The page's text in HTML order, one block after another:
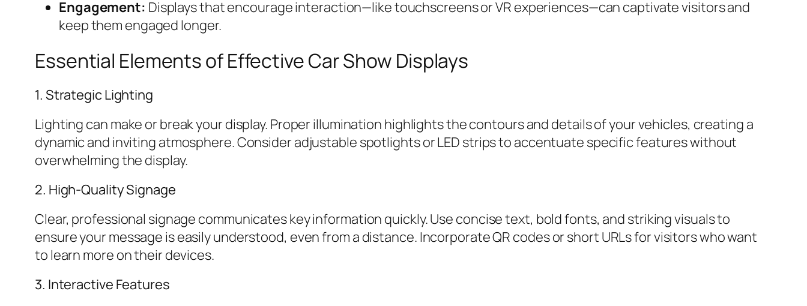
Engagement: Displays that encourage interaction—like touchscreens or VR experiences—can captivate visitors and
keep them engaged longer.
Essential Elements of Effective Car Show Displays
1. Strategic Lighting
Lighting can make or break your display. Proper illumination highlights the contours and details of your vehicles, creating a
dynamic and inviting atmosphere. Consider adjustable spotlights or LED strips to accentuate specific features without
overwhelming the display.
2. High-Quality Signage
Clear, professional signage communicates key information quickly. Use concise text, bold fonts, and striking visuals to
ensure your message is easily understood, even from a distance. Incorporate QR codes or short URLs for visitors who want
to learn more on their devices.
3. Interactive Features